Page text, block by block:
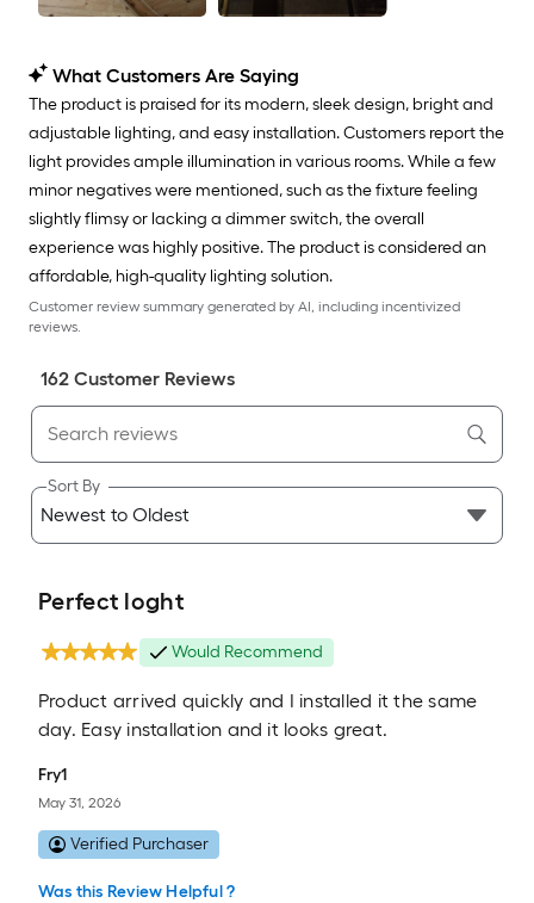
What Customers Are Saying
The product is praised for its modern, sleek design, bright and
adjustable lighting, and easy installation. Customers report the
light provides ample illumination in various rooms. While a few
minor negatives were mentioned, such as the fixture feeling
slightly flimsy or lacking a dimmer switch, the overall
experience was highly positive. The product is considered an
affordable, high-quality lighting solution.
Customer review summary generated by AI, including incentivized
reviews.
162 Customer Reviews
Sort By
Perfect loght
Would Recommend
Product arrived quickly and I installed it the same
day. Easy installation and it looks great.
Fry1
May 31, 2026
Verified Purchaser
Was this Review Helpful ?